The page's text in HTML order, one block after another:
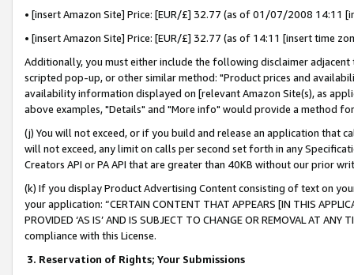
• [insert Amazon Site] Price: [EUR/£] 32.77 (as of 01/07/2008 14:11
• [insert Amazon Site] Price: [EUR/£] 32.77 (as of 14:11 [insert time
Additionally, you must either include the following disclaimer
scripted pop-up, or other similar method: "Product prices and
availability information displayed on [relevant Amazon Site(s), as
above examples, "Details" and "More info" would provide a method
(j) You will not exceed, or if you build and release an application that
will not exceed, any limit on calls per second set forth in any
Creators API or PA API that are greater than 40KB without our prior
(k) If you display Product Advertising Content consisting of text on
your application: “CERTAIN CONTENT THAT APPEARS [IN THIS
PROVIDED ‘AS IS’ AND IS SUBJECT TO CHANGE OR REMOVAL AT
compliance with this License.
3. Reservation of Rights; Your Submissions